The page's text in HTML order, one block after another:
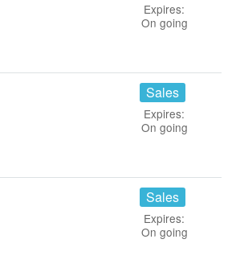
Expires:
On going
Sales
Expires:
On going
Sales
Expires:
On going